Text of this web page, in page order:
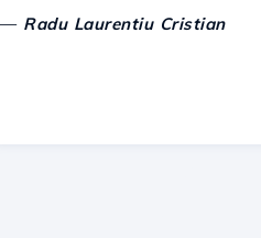
Laurentiu Cristian